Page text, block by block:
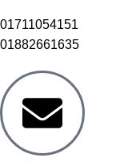
01711054151
01882661635